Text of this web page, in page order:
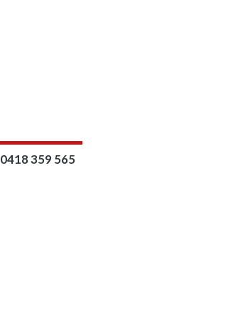
0418 359 565